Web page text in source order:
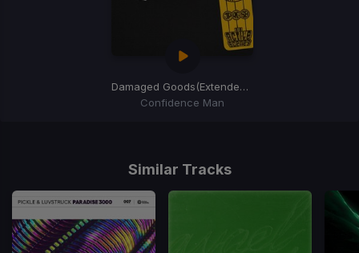
Damaged Goods(Extended Mix)
Confidence Man
Similar Tracks